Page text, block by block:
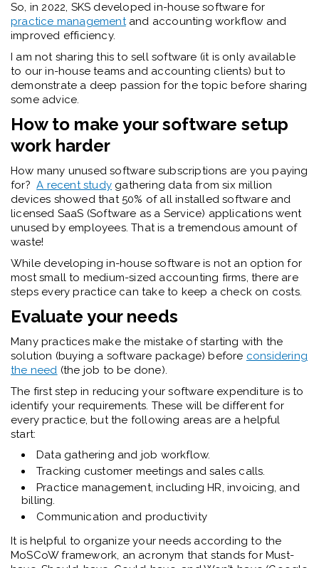
So, in 2022, SKS developed in-house software for
practice managementand accounting workflow and
improved efficiency.
I am not sharing this to sell software (it is only available
to our in-house teams and accounting clients) but to
demonstrate a deep passion for the topic before sharing
some advice.
How to make your software setup
work harder
How many unused software subscriptions are you paying
for?A recent study gathering data from six million
devices showed that 50% of all installed software and
licensed SaaS (Software as a Service) applications went
unused by employees. That is a tremendous amount of
waste!
While developing in-house software is not an option for
most small to medium-sized accounting firms, there are
steps every practice can take to keep a check on costs.
Evaluate your needs
Many practices make the mistake of starting with the
solution (buying a software package) before considering
the need (the job to be done).
The first step in reducing your software expenditure is to
identify your requirements. These will be different for
every practice, but the following areas are a helpful
start:
Data gathering and job workflow.
Tracking customer meetings and sales calls.
Practice management, including HR, invoicing, and
billing.
Communication and productivity
It is helpful to organize your needs according to the
MoSCoW framework, an acronym that stands for Must-